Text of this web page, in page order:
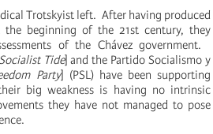
Trotskyist left. After having produced
beginning of the 21st century, they
of the Chávez government.
Tide] and the Partido Socialismo y
Party] (PSL) have been supporting
big weakness is having no intrinsic
they have not managed to pose